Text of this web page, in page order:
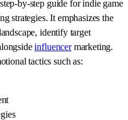
by-step guide for indie game
strategies. It emphasizes the
identify target
influencermarketing.
tactics such as: